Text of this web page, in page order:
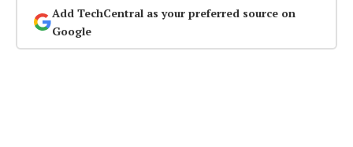
Add TechCentral as your preferred source on
Google